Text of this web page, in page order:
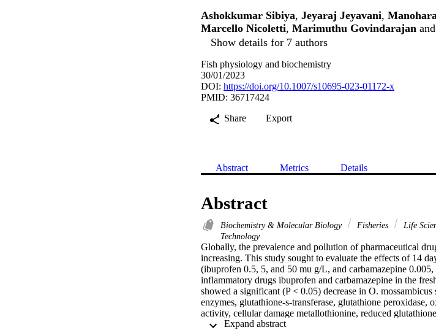
Ashokkumar Sibiya, Jeyaraj Jeyavani,
Marcello Nicoletti, Marimuthu Govindarajan and
Show details for 7 authors
Fish physiology and biochemistry
30/01/2023
DOI: https://doi.org/10.1007/s10695-023-01172-x
PMID: 36717424
Share
Export
Abstract Metrics Details
Abstract
Biochemistry & Molecular Biology Fisheries Life
Technology
Globally, the prevalence and pollution of pharmaceutical
increasing. This study sought to evaluate the effects of 14
(ibuprofen 0.5, 5, and 50 mu g/L, and carbamazepine
inflammatory drugs ibuprofen and carbamazepine in the
showed a significant (P < 0.05) decrease in O.
enzymes, glutathione-s-transferase, glutathione
activity, cellular damage metallothionine, reduced
activity. Consequently, the acquired data revealed that O.